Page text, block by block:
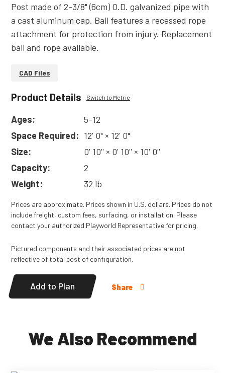
Post made of 2-3/8" (6cm) O.D. galvanized pipe with
a cast aluminum cap. Ball features a recessed rope
attachment for protection from injury. Replacement
ball and rope available.
CAD Files
Product Details Switch to Metric
Ages:
5-12
Space Required: 12' 0" × 12' 0"
Size:
0' 10'' × 0' 10'' × 10' 0''
Capacity:
2
Weight:
32 lb
Prices are approximate. Prices shown in U.S. dollars. Prices do not
include freight, custom fees, surfacing, or installation. Please
contact your authorized Playworld Representative for pricing.
Pictured components and their associated prices are not
reflective of total cost of configuration.
Add to Plan Share
We Also Recommend